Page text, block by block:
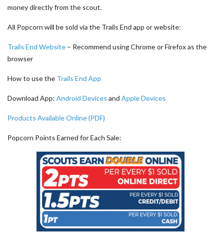
money directly from the scout.
All Popcorn will be sold via the Trails End app or website:
Trails End Website – Recommend using Chrome or Firefox as the
browser
How to use the Trails End App
Download App: Android Devices and Apple Devices
Products Available Online (PDF)
Popcorn Points Earned for Each Sale: